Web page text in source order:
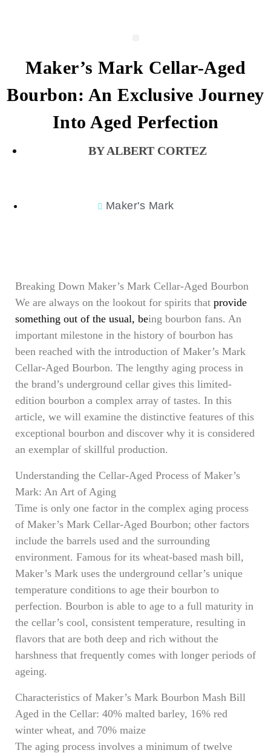
Maker’s Mark Cellar-Aged
Bourbon: An Exclusive Journey
Into Aged Perfection
ALBERT CORTEZ
Maker's Mark
Breaking Down Maker’s Mark Cellar-Aged Bourbon
We are always on the lookout for spirits that provide
something out of the usual, being bourbon fans. An
important milestone in the history of bourbon has
been reached with the introduction of Maker’s Mark
Cellar-Aged Bourbon. The lengthy aging process in
the brand’s underground cellar gives this limited-
edition bourbon a complex array of tastes. In this
article, we will examine the distinctive features of this
exceptional bourbon and discover why it is considered
an exemplar of skillful production.
Understanding the Cellar-Aged Process of Maker’s
Mark: An Art of Aging
Time is only one factor in the complex aging process
of Maker’s Mark Cellar-Aged Bourbon; other factors
include the barrels used and the surrounding
environment. Famous for its wheat-based mash bill,
Maker’s Mark uses the underground cellar’s unique
temperature conditions to age their bourbon to
perfection. Bourbon is able to age to a full maturity in
the cellar’s cool, consistent temperature, resulting in
flavors that are both deep and rich without the
harshness that frequently comes with longer periods of
ageing.
Characteristics of Maker’s Mark Bourbon Mash Bill
Aged in the Cellar: 40% malted barley, 16% red
winter wheat, and 70% maize
The aging process involves a minimum of twelve